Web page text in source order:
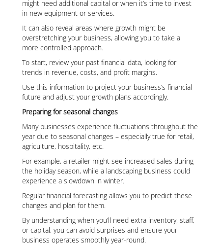
might need additional capital or when it’s time to invest
in new equipment or services.
It can also reveal areas where growth might be
overstretching your business, allowing you to take a
more controlled approach.
To start, review your past financial data, looking for
trends in revenue, costs, and profit margins.
Use this information to project your business’s financial
future and adjust your growth plans accordingly.
Preparing for seasonal changes
Many businesses experience fluctuations throughout the
year due to seasonal changes – especially true for retail,
agriculture, hospitality, etc.
For example, a retailer might see increased sales during
the holiday season, while a landscaping business could
experience a slowdown in winter.
Regular financial forecasting allows you to predict these
changes and plan for them.
By understanding when you’ll need extra inventory, staff,
or capital, you can avoid surprises and ensure your
business operates smoothly year-round.